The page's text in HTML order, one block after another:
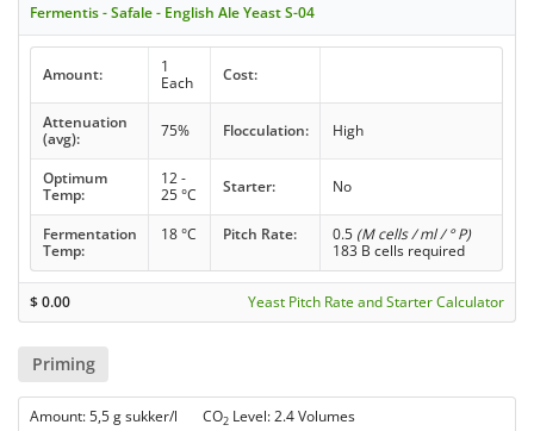
Fermentis - Safale - English Ale Yeast S-04
Amount:
1
Each
Cost:
Attenuation
(avg):
75% Flocculation: High
Optimum
Temp:
12 -
25 °C
Starter: No
Fermentation
Temp:
18 °C Pitch Rate: 0.5 (M cells / ml / ° P)
183 B cells required
$0.00 Yeast Pitch Rate and Starter Calculator
Priming
Amount: 5,5 g sukker/l CO2 Level: 2.4 Volumes